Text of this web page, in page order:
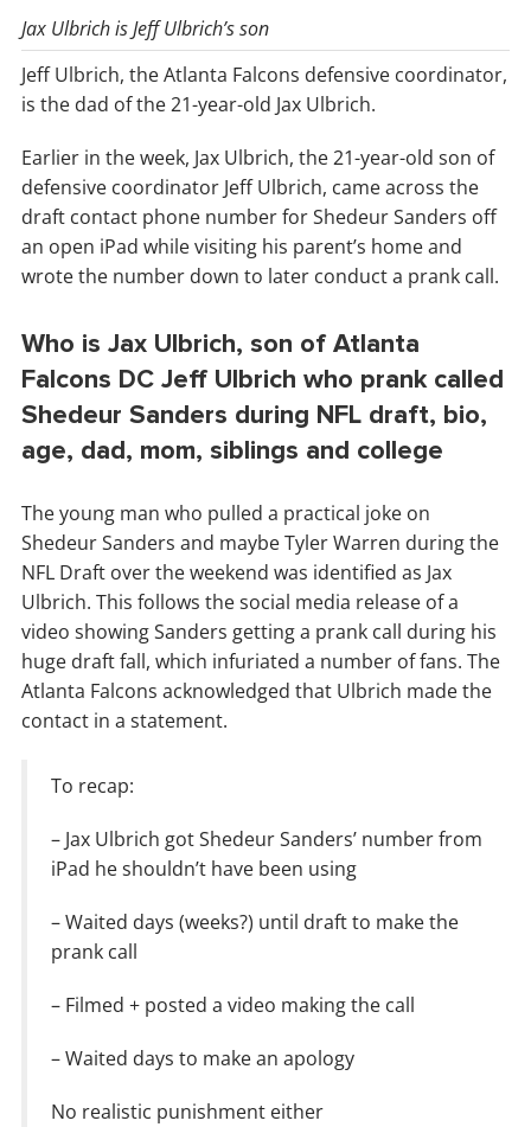
Jax Ulbrich is Jeff Ulbrich’s son
Jeff Ulbrich, the Atlanta Falcons defensive coordinator,
is the dad of the 21-year-old Jax Ulbrich.
Earlier in the week, Jax Ulbrich, the 21-year-old son of
defensive coordinator Jeff Ulbrich, came across the
draft contact phone number for Shedeur Sanders off
an open iPad while visiting his parent’s home and
wrote the number down to later conduct a prank call.
Who is Jax Ulbrich, son of Atlanta
Falcons DC Jeff Ulbrich who prank called
Shedeur Sanders during NFL draft, bio,
age, dad, mom, siblings and college
The young man who pulled a practical joke on
Shedeur Sanders and maybe Tyler Warren during the
NFL Draft over the weekend was identified as Jax
Ulbrich. This follows the social media release of a
video showing Sanders getting a prank call during his
huge draft fall, which infuriated a number of fans. The
Atlanta Falcons acknowledged that Ulbrich made the
contact in a statement.
To recap:
– Jax Ulbrich got Shedeur Sanders’ number from
iPad he shouldn’t have been using
– Waited days (weeks?) until draft to make the
prank call
– Filmed + posted a video making the call
– Waited days to make an apology
No realistic punishment either